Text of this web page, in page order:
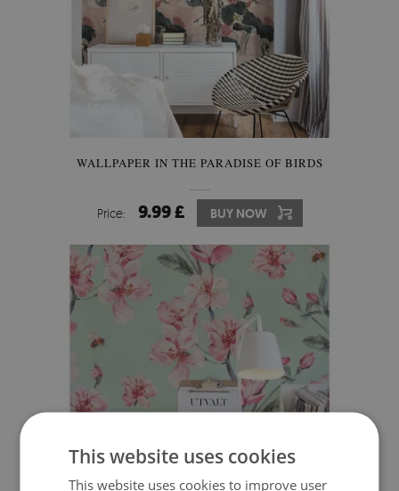
WALLPAPER IN THE PARADISE OF BIRDS
Price: 9.99 £ BUY NOW
This website uses cookies
This website uses cookies to improve user